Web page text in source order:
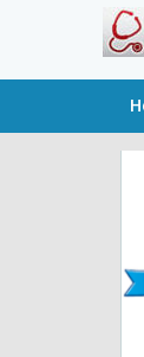
content